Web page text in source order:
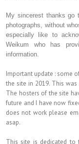
My sincerest thanks go
photographs, without
especially like to
Weikum who has
information.
Important update : some
the site in 2019. This
The hosters of the site
future and I have now
does not work please
asap.
This site is dedicated to